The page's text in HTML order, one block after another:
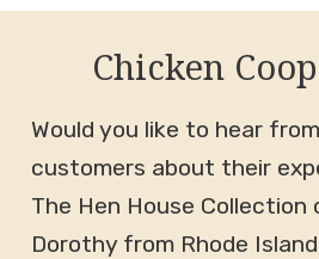
Chicken
Would you like to hear
customers about their
The Hen House Collection
Dorothy from Rhode